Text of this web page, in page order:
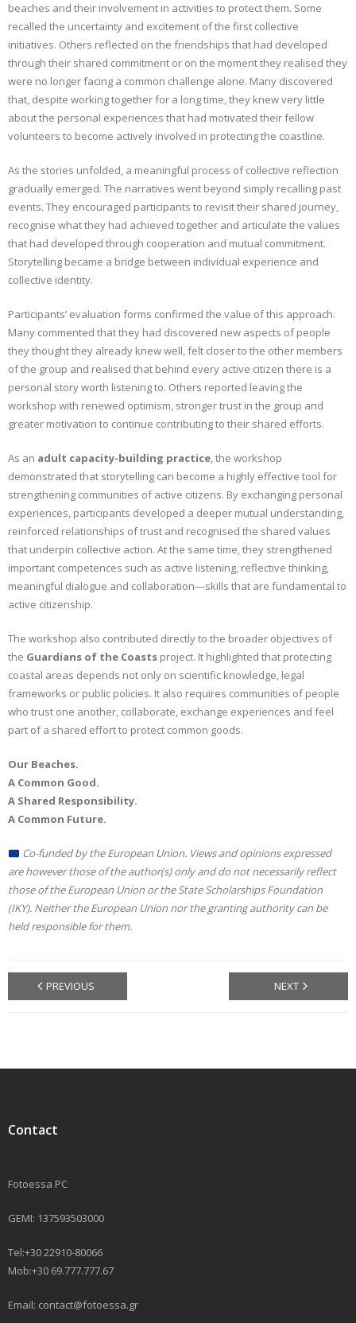
beaches and their involvement in activities to protect them. Some
recalled the uncertainty and excitement of the first collective
initiatives. Others reflected on the friendships that had developed
through their shared commitment or on the moment they realised they
were no longer facing a common challenge alone. Many discovered
that, despite working together for a long time, they knew very little
about the personal experiences that had motivated their fellow
volunteers to become actively involved in protecting the coastline.
As the stories unfolded, a meaningful process of collective reflection
gradually emerged. The narratives went beyond simply recalling past
events. They encouraged participants to revisit their shared journey,
recognise what they had achieved together and articulate the values
that had developed through cooperation and mutual commitment.
Storytelling became a bridge between individual experience and
collective identity.
Participants’ evaluation forms confirmed the value of this approach.
Many commented that they had discovered new aspects of people
they thought they already knew well, felt closer to the other members
of the group and realised that behind every active citizen there is a
personal story worth listening to. Others reported leaving the
workshop with renewed optimism, stronger trust in the group and
greater motivation to continue contributing to their shared efforts.
As an adult capacity-building practice, the workshop
demonstrated that storytelling can become a highly effective tool for
strengthening communities of active citizens. By exchanging personal
experiences, participants developed a deeper mutual understanding,
reinforced relationships of trust and recognised the shared values
that underpin collective action. At the same time, they strengthened
important competences such as active listening, reflective thinking,
meaningful dialogue and collaboration—skills that are fundamental to
active citizenship.
The workshop also contributed directly to the broader objectives of
the Guardians of the Coasts project. It highlighted that protecting
coastal areas depends not only on scientific knowledge, legal
frameworks or public policies. It also requires communities of people
who trust one another, collaborate, exchange experiences and feel
part of a shared effort to protect common goods.
Our Beaches.
A Common Good.
A Shared Responsibility.
A Common Future.
Co-funded by the European Union. Views and opinions expressed
are however those of the author(s) only and do not necessarily reflect
those of the European Union or the State Scholarships Foundation
(IKY). Neither the European Union nor the granting authority can be
held responsible for them.
PREVIOUS NEXT
Contact
Fotoessa PC
GEMI: 137593503000
Tel:+30 22910-80066
Mob:+30 69.777.777.67
Email: contact@fotoessa.gr